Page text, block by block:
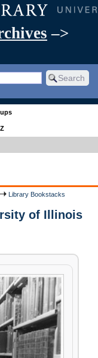
–>
Library Bookstacks
of Illinois